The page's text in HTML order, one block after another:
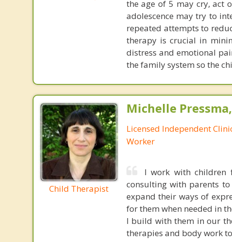
the age of 5 may cry, act
adolescence may try to
repeated attempts to
therapy is crucial in
distress and emotional
the family system so the
Child Therapist
Michelle Pressma,
Licensed Independent
Worker
I work with children
consulting with parents
expand their ways of
for them when needed in
I build with them in our
therapies and body work